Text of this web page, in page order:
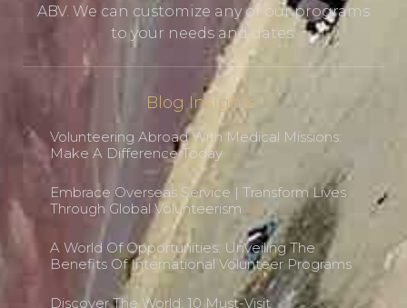
ABV. We can customize any of our programs
to your needs and dates.
Blog Insights
Volunteering Abroad With Medical Missions:
Make A Difference Today
Embrace Overseas Service | Transform Lives
Through Global Volunteerism
A World Of Opportunities: Unveiling The
Benefits Of International Volunteer Programs
Discover The World: 10 Must-Visit